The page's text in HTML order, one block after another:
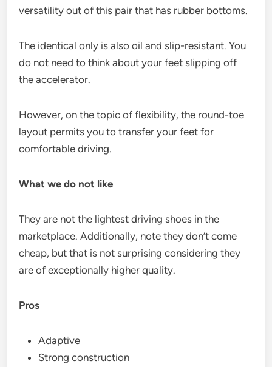
versatility out of this pair that has rubber bottoms.
The identical only is also oil and slip-resistant. You
do not need to think about your feet slipping off
the accelerator.
However, on the topic of flexibility, the round-toe
layout permits you to transfer your feet for
comfortable driving.
What we do not like
They are not the lightest driving shoes in the
marketplace. Additionally, note they don’t come
cheap, but that is not surprising considering they
are of exceptionally higher quality.
Pros
Adaptive
Strong construction